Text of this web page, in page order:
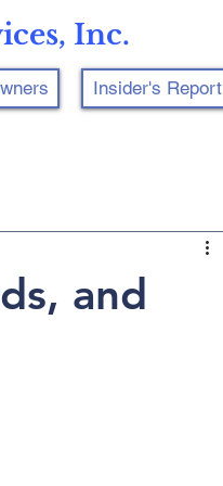
Inc.
Insider's Report
and